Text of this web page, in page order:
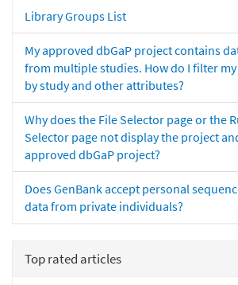
Library Groups List
My approved dbGaP project contains
from multiple studies. How do I filter
by study and other attributes?
Why does the File Selector page or the
Selector page not display the project
approved dbGaP project?
Does GenBank accept personal
data from private individuals?
Top rated articles